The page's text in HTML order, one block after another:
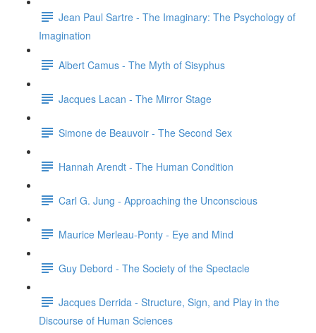
Jean Paul Sartre - The Imaginary: The Psychology of
Imagination
Albert Camus - The Myth of Sisyphus
Jacques Lacan - The Mirror Stage
Simone de Beauvoir - The Second Sex
Hannah Arendt - The Human Condition
Carl G. Jung - Approaching the Unconscious
Maurice Merleau-Ponty - Eye and Mind
Guy Debord - The Society of the Spectacle
Jacques Derrida - Structure, Sign, and Play in the
Discourse of Human Sciences